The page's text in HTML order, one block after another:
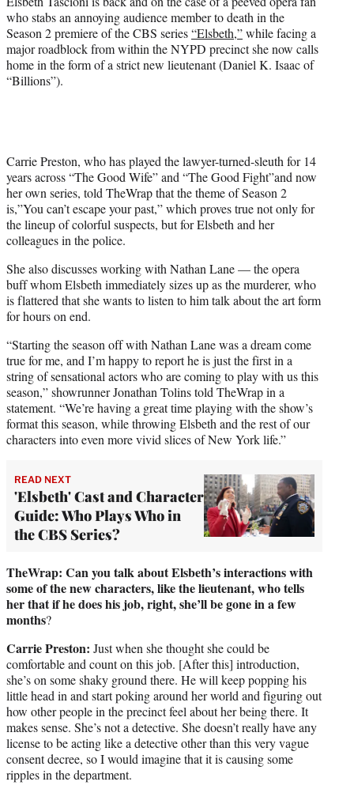
who stabs an annoying audience member to death in the
Season 2 premiere of the CBS series“Elsbeth,”while facing a
major roadblock from within the NYPD precinct she now calls
home in the form of a strict new lieutenant (Daniel K. Isaac of
“Billions”).
Carrie Preston, who has played the lawyer-turned-sleuth for 14
years across “The Good Wife” and “The Good Fight”and now
her own series, told TheWrap that the theme of Season 2
is,”You can’t escape your past,” which proves true not only for
the lineup of colorful suspects, but for Elsbeth and her
colleagues in the police.
She also discusses working with Nathan Lane — the opera
buff whom Elsbeth immediately sizes up as the murderer, who
is flattered that she wants to listen to him talk about the art form
for hours on end.
“Starting the season off with Nathan Lane was a dream come
true for me, and I’m happy to report he is just the first in a
string of sensational actors who are coming to play with us this
season,” showrunner Jonathan Tolins told TheWrap in a
statement. “We’re having a great time playing with the show’s
format this season, while throwing Elsbeth and the rest of our
characters into even more vivid slices of New York life.”
READ NEXT
'Elsbeth' Cast and Character
Guide: Who Plays Who in
the CBS Series?
TheWrap: Can you talk about Elsbeth’s interactions with
some of the new characters, like the lieutenant, who tells
her that if he does his job, right, she’ll be gone in a few
months?
Carrie Preston: Just when she thought she could be
comfortable and count on this job. [After this] introduction,
she’s on some shaky ground there. He will keep popping his
little head in and start poking around her world and figuring out
how other people in the precinct feel about her being there. It
makes sense. She’s not a detective. She doesn’t really have any
license to be acting like a detective other than this very vague
consent decree, so I would imagine that it is causing some
ripples in the department.